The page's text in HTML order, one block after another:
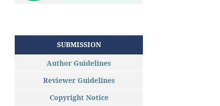
SUBMISSION
Author Guidelines
Reviewer Guidelines
Copyright Notice